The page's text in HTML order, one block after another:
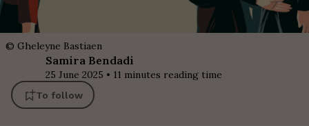
© Gheleyne Bastiaen
Samira Bendadi
25 June 2025 • 11 minutes reading time
To follow